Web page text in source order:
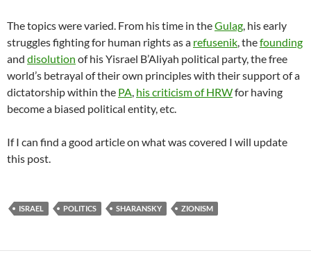
The topics were varied. From his time in theGulag, his early
struggles fighting for human rights as a refusenik, thefounding
and disolution of his Yisrael B’Aliyah political party, the free
world’s betrayal of their own principles with their support of a
dictatorship within the PA, his criticism of HRWfor having
become a biased political entity, etc.
If I can find a good article on what was covered I will update
this post.
ISRAEL POLITICS SHARANSKY ZIONISM